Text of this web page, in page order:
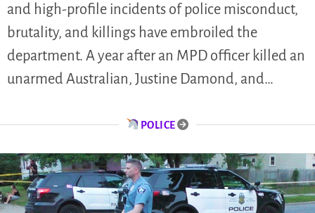
and high-profile incidents of police misconduct,
brutality, and killings have embroiled the
department. A year after an MPD officer killed an
unarmed Australian, Justine Damond, and…
POLICE